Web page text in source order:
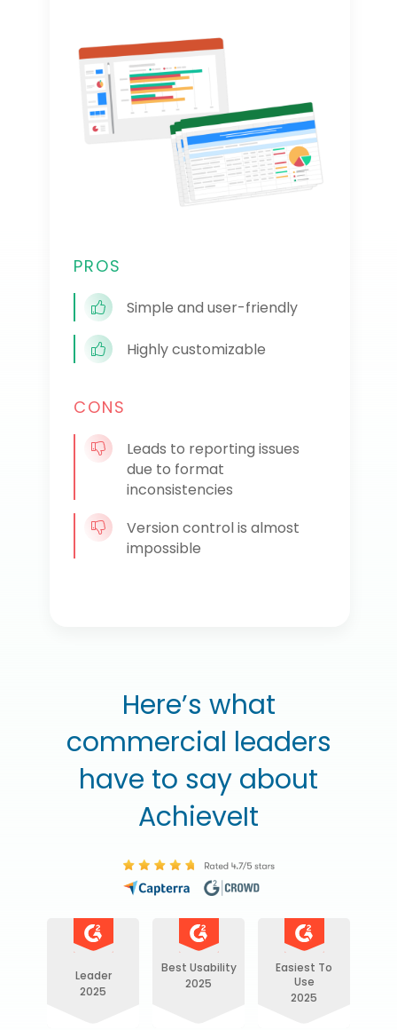
PROS
Simple and user-friendly
Highly customizable
CONS
Leads to reporting issues
due to format
inconsistencies
Version control is almost
impossible
Here’s what
commercial leaders
have to say about
AchieveIt
Leader
2025
Best Usability
2025
Easiest To
Use
2025